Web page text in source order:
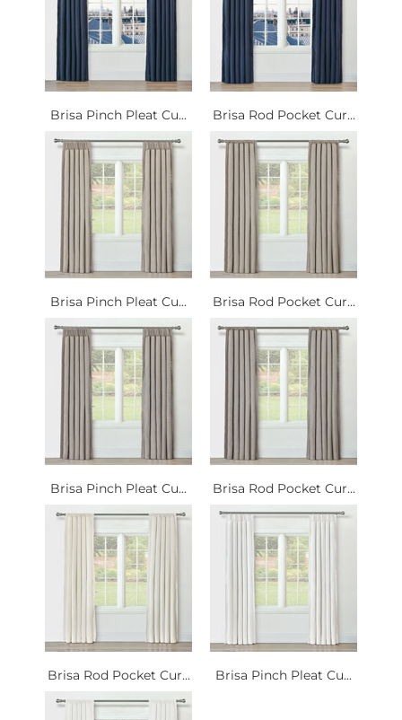
Brisa Pinch Pleat Cu... Brisa Rod Pocket Cur...
Brisa Pinch Pleat Cu... Brisa Rod Pocket Cur...
Brisa Pinch Pleat Cu... Brisa Rod Pocket Cur...
Brisa Rod Pocket Cur... Brisa Pinch Pleat Cu...